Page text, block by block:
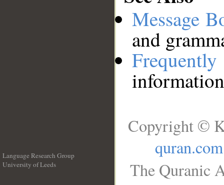
Message
and
Language Research Group
University of Leeds
Copyright ©
quran.com
The Quranic